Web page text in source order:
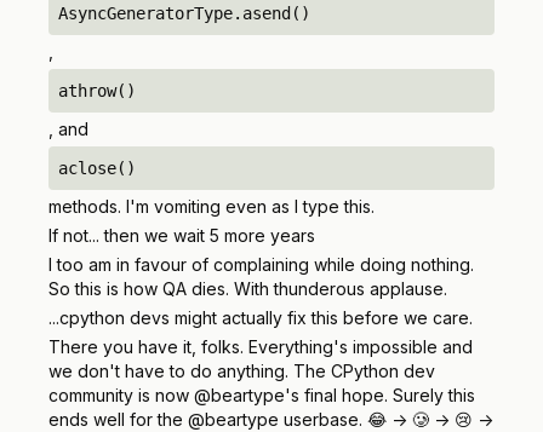
AsyncGeneratorType.asend()
athrow()
, and
aclose()
methods. I'm vomiting even as I type this.
If not... then we wait 5 more years
I too am in favour of complaining while doing nothing.
So this is how QA dies. With thunderous applause.
...cpython devs might actually fix this before we care.
There you have it, folks. Everything's impossible and
we don't have to do anything. The CPython dev
community is now @beartype's final hope. Surely this
ends well for the @beartype userbase. 😂 -> 🥲 -> 😢 ->